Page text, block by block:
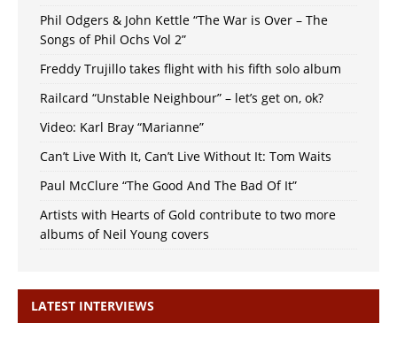
Phil Odgers & John Kettle “The War is Over – The
Songs of Phil Ochs Vol 2”
Freddy Trujillo takes flight with his fifth solo album
Railcard “Unstable Neighbour” – let’s get on, ok?
Video: Karl Bray “Marianne”
Can’t Live With It, Can’t Live Without It: Tom Waits
Paul McClure “The Good And The Bad Of It”
Artists with Hearts of Gold contribute to two more
albums of Neil Young covers
LATEST INTERVIEWS